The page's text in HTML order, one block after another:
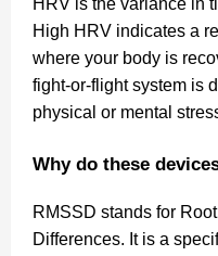
HRV is the variance in
High HRV indicates a
where your body is
fight-or-flight system is
physical or mental
Why do these
RMSSD stands for
Differences. It is a